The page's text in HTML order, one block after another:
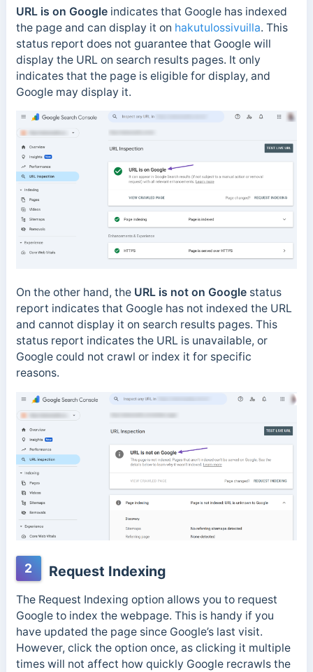
URL is on Googleindicates that Google has indexed
the page and can display it on hakutulossivuilla. This
status report does not guarantee that Google will
display the URL on search results pages. It only
indicates that the page is eligible for display, and
Google may display it.
On the other hand, the URL is not on Google status
report indicates that Google has not indexed the URL
and cannot display it on search results pages. This
status report indicates the URL is unavailable, or
Google could not crawl or index it for specific
reasons.
2 Request Indexing
The Request Indexing option allows you to request
Google to index the webpage. This is handy if you
have updated the page since Google’s last visit.
However, click the option once, as clicking it multiple
times will not affect how quickly Google recrawls the